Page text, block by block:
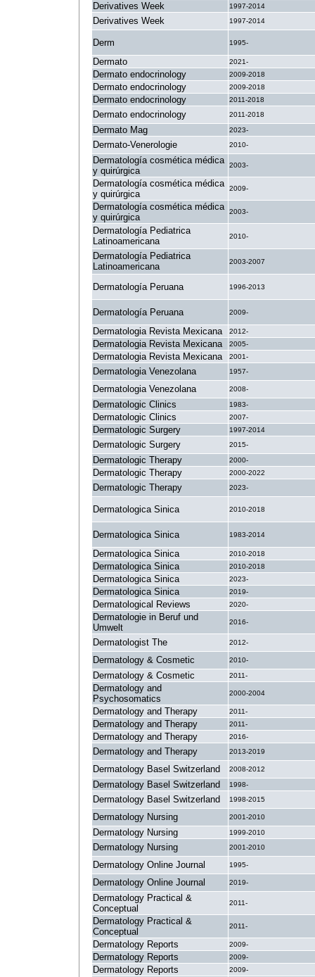
Derivatives Week 1997-2014
Derivatives Week 1997-2014
Derm 1995-
Dermato 2021-
Dermato endocrinology 2009-2018
Dermato endocrinology 2009-2018
Dermato endocrinology 2011-2018
Dermato endocrinology 2011-2018
Dermato Mag 2023-
Dermato-Venerologie 2010-
Dermatología cosmética médica
y quirúrgica
2003-
Dermatología cosmética médica
y quirúrgica
2009-
Dermatología cosmética médica
y quirúrgica
2003-
Dermatología Pediatrica
Latinoamericana
2010-
Dermatología Pediatrica
Latinoamericana
2003-2007
Dermatología Peruana 1996-2013
Dermatología Peruana 2009-
Dermatologia Revista Mexicana 2012-
Dermatologia Revista Mexicana 2005-
Dermatologia Revista Mexicana 2001-
Dermatologia Venezolana 1957-
Dermatologia Venezolana 2008-
Dermatologic Clinics 1983-
Dermatologic Clinics 2007-
Dermatologic Surgery 1997-2014
Dermatologic Surgery 2015-
Dermatologic Therapy 2000-
Dermatologic Therapy 2000-2022
Dermatologic Therapy 2023-
Dermatologica Sinica 2010-2018
Dermatologica Sinica 1983-2014
Dermatologica Sinica 2010-2018
Dermatologica Sinica 2010-2018
Dermatologica Sinica 2023-
Dermatologica Sinica 2019-
Dermatological Reviews 2020-
Dermatologie in Beruf und
Umwelt
2016-
Dermatologist The 2012-
Dermatology & Cosmetic 2010-
Dermatology & Cosmetic 2011-
Dermatology and
Psychosomatics
2000-2004
Dermatology and Therapy 2011-
Dermatology and Therapy 2011-
Dermatology and Therapy 2016-
Dermatology and Therapy 2013-2019
Dermatology Basel Switzerland 2008-2012
Dermatology Basel Switzerland 1998-
Dermatology Basel Switzerland 1998-2015
Dermatology Nursing 2001-2010
Dermatology Nursing 1999-2010
Dermatology Nursing 2001-2010
Dermatology Online Journal 1995-
Dermatology Online Journal 2019-
Dermatology Practical &
Conceptual
2011-
Dermatology Practical &
Conceptual
2011-
Dermatology Reports 2009-
Dermatology Reports 2009-
Dermatology Reports 2009-